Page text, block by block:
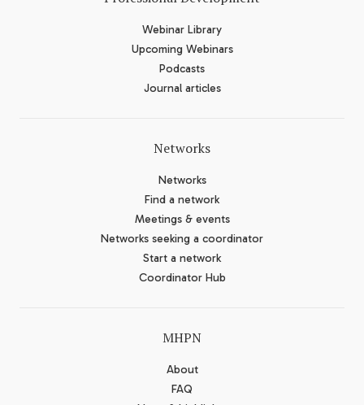
Webinar Library
Upcoming Webinars
Podcasts
Journal articles
Networks
Networks
Find a network
Meetings & events
Networks seeking a coordinator
Start a network
Coordinator Hub
MHPN
About
FAQ